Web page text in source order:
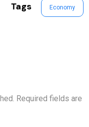
Tags Economy
Required fields are